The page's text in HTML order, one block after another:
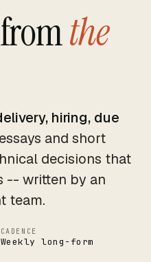
the
hiring, due
and short
decisions that
-- written by an
team.
CADENCE
Weekly long-form